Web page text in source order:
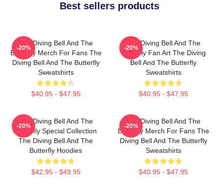
Best sellers products
The Diving Bell And The
Butterfly Merch For Fans The
Diving Bell And The Butterfly
Sweatshirts
$40.95 - $47.95
-20%
The Diving Bell And The
Butterfly Fan Art The Diving
Bell And The Butterfly
Sweatshirts
$40.95 - $47.95
-20%
The Diving Bell And The
Butterfly Special Collection
The Diving Bell And The
Butterfly Hoodies
$42.95 - $49.95
-20%
The Diving Bell And The
Butterfly Merch For Fans The
Diving Bell And The Butterfly
Sweatshirts
$40.95 - $47.95
-20%